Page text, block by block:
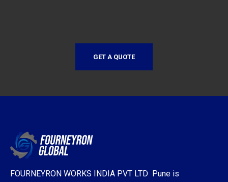
GET A QUOTE
FOURNEYRON WORKS INDIA PVT LTD Pune is